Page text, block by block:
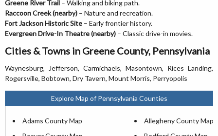
Greene River Trail – Walking and biking path.
Raccoon Creek (nearby) – Nature and recreation.
Fort Jackson Historic Site – Early frontier history.
Evergreen Drive-In Theatre (nearby) – Classic drive-in movies.
Cities & Towns in Greene County, Pennsylvania
Waynesburg, Jefferson, Carmichaels, Masontown, Rices Landing,
Rogersville, Bobtown, Dry Tavern, Mount Morris, Perryopolis
Explore Map of Pennsylvania Counties
Adams County Map
Allegheny County Map